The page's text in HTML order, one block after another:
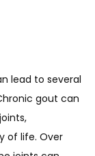
lead to several
gout can
of life. Over